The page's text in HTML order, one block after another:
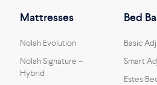
Mattresses
Nolah Evolution
Nolah Signature –
Hybrid
Bed
Basic
Smart
Estes